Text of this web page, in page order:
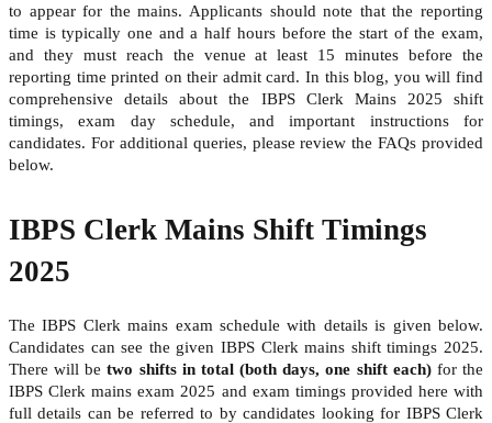
to appear for the mains. Applicants should note that the reporting
time is typically one and a half hours before the start of the exam,
and they must reach the venue at least 15 minutes before the
reporting time printed on their admit card. In this blog, you will find
comprehensive details about the IBPS Clerk Mains 2025 shift
timings, exam day schedule, and important instructions for
candidates. For additional queries, please review the FAQs provided
below.
IBPS Clerk Mains Shift Timings
2025
The IBPS Clerk mains exam schedule with details is given below.
Candidates can see the given IBPS Clerk mains shift timings 2025.
There will betwo shifts in total (both days, one shift each) for the
IBPS Clerk mains exam 2025 and exam timings provided here with
full details can be referred to by candidates looking for IBPS Clerk